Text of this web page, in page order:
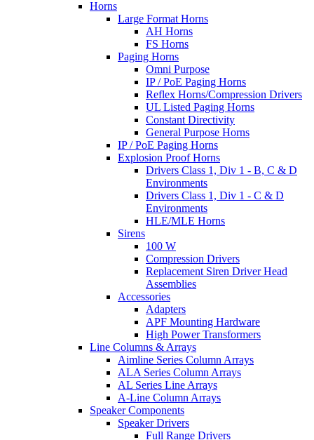
Horns
Large Format Horns
AH Horns
FS Horns
Paging Horns
Omni Purpose
IP / PoE Paging Horns
Reflex Horns/Compression Drivers
UL Listed Paging Horns
Constant Directivity
General Purpose Horns
IP / PoE Paging Horns
Explosion Proof Horns
Drivers Class 1, Div 1 - B, C & D
Environments
Drivers Class 1, Div 1 - C & D
Environments
HLE/MLE Horns
Sirens
100 W
Compression Drivers
Replacement Siren Driver Head
Assemblies
Accessories
Adapters
APF Mounting Hardware
High Power Transformers
Line Columns & Arrays
Aimline Series Column Arrays
ALA Series Column Arrays
AL Series Line Arrays
A-Line Column Arrays
Speaker Components
Speaker Drivers
Full Range Drivers